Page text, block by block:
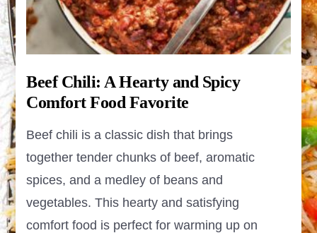
Beef Chili: A Hearty and Spicy
Comfort Food Favorite
Beef chili is a classic dish that brings
together tender chunks of beef, aromatic
spices, and a medley of beans and
vegetables. This hearty and satisfying
comfort food is perfect for warming up on